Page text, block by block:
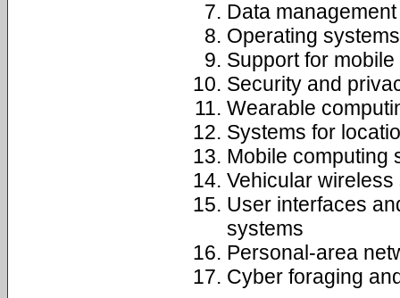
Data
Operating
Support for
Security and
Wearable
Systems for
Mobile computing
Vehicular wireless
User interfaces
systems
Personal-area
Cyber foraging